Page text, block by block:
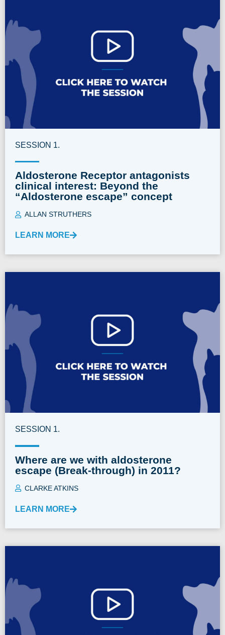
SESSION 1.
Aldosterone Receptor antagonists
clinical interest: Beyond the
“Aldosterone escape” concept
ALLAN STRUTHERS
LEARN MORE
SESSION 1.
Where are we with aldosterone
escape (Break-through) in 2011?
CLARKE ATKINS
LEARN MORE